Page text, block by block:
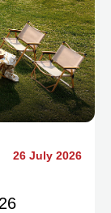
26 July 2026